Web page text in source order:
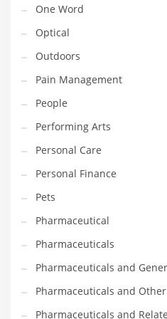
Religion
Restaurants
Retail
Roads
Safety
Sales
Science
Scouting
Security
Services
Sexuality
Shopping
Shopping and General
One Word
Optical
Outdoors
Pain Management
People
Performing Arts
Personal Care
Personal Finance
Pets
Pharmaceutical
Pharmaceuticals
Pharmaceuticals and
Pharmaceuticals and
Pharmaceuticals and